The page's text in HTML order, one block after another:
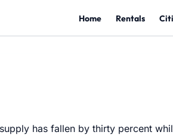
Home Rentals
has fallen by thirty percent